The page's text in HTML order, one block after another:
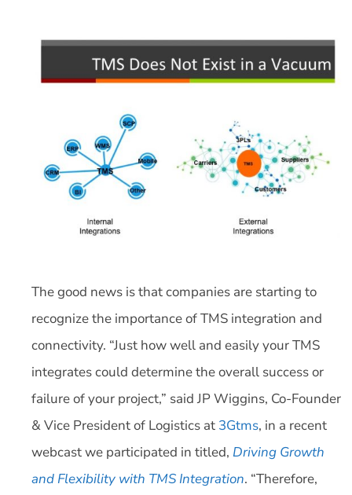
The good news is that companies are starting to
recognize the importance of TMS integration and
connectivity. “Just how well and easily your TMS
integrates could determine the overall success or
failure of your project,” said JP Wiggins, Co-Founder
& Vice President of Logistics at 3Gtms, in a recent
webcast we participated in titled, Driving Growth
and Flexibility with TMS Integration. “Therefore,